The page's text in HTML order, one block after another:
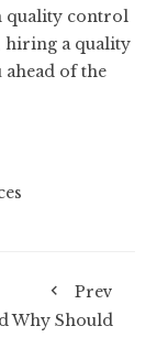
quality control
hiring a quality
of the
Prev
Why Should